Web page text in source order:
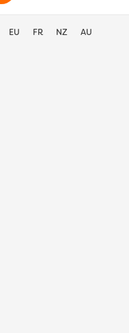
EU FR NZ AU